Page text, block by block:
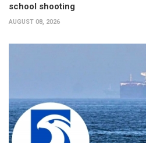
school shooting
AUGUST 08, 2026